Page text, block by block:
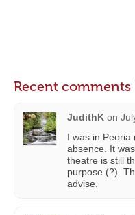
Recent comments
JudithK on
I was in Peoria
absence. It
theatre is still
purpose (?).
advise.